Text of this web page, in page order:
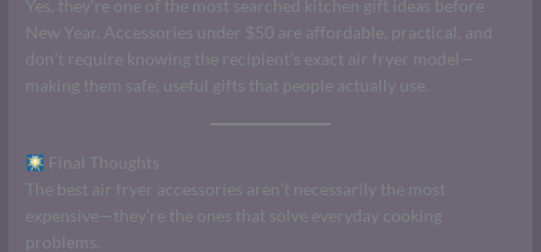
Yes, they’re one of the most searched kitchen gift ideas before
New Year. Accessories under $50 are affordable, practical, and
don’t require knowing the recipient’s exact air fryer model—
making them safe, useful gifts that people actually use.
Final Thoughts
The best air fryer accessories aren’t necessarily the most
expensive—they’re the ones that solve everyday cooking
problems.